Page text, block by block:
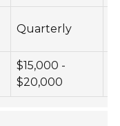
Quarterly
$15,000 -
$20,000